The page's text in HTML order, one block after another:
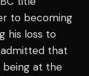
to becoming
his loss to
that
being at the